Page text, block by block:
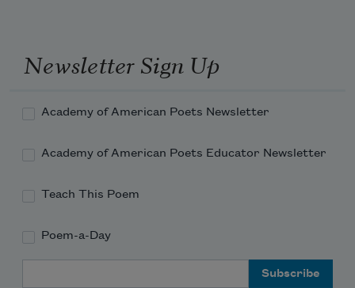
Newsletter Sign Up
Academy of American Poets Newsletter
Academy of American Poets Educator Newsletter
Teach This Poem
Poem-a-Day